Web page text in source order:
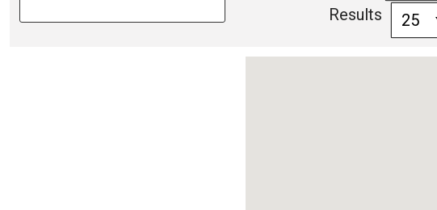
Results
25